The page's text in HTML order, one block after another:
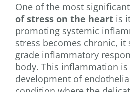
One of the most
of stress on the heart is
promoting systemic
stress becomes chronic,
grade inflammatory
body. This inflammation
development of